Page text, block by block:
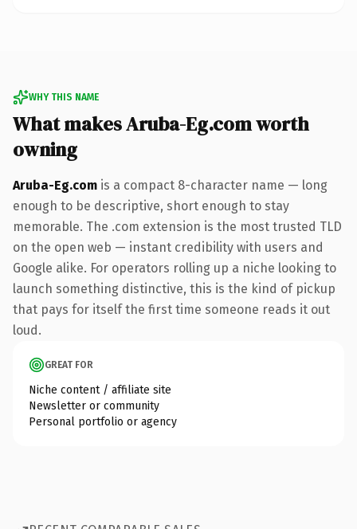
WHY THIS NAME
What makes Aruba-Eg.com worth
owning
Aruba-Eg.com is a compact 8-character name — long
enough to be descriptive, short enough to stay
memorable. The .com extension is the most trusted TLD
on the open web — instant credibility with users and
Google alike. For operators rolling up a niche looking to
launch something distinctive, this is the kind of pickup
that pays for itself the first time someone reads it out
loud.
GREAT FOR
Niche content / affiliate site
Newsletter or community
Personal portfolio or agency